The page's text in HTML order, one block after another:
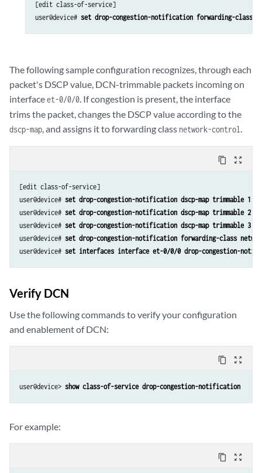
[edit class-of-service]
user@device# set drop-congestion-notification forwarding-class
The following sample configuration recognizes, through each
packet's DSCP value, DCN-trimmable packets incoming on
interfaceet-0/0/0. If congestion is present, the interface
trims the packet, changes the DSCP value according to the
dscp-map, and assigns it to forwarding class network-control.
content_copy zoom_out_map
[edit class-of-service]
user@device# set drop-congestion-notification dscp-map trimmable 1
user@device# set drop-congestion-notification dscp-map trimmable 2
user@device# set drop-congestion-notification dscp-map trimmable 3
user@device# set drop-congestion-notification forwarding-class
user@device#
Verify DCN
Use the following commands to verify your configuration
and enablement of DCN:
content_copy zoom_out_map
user@device> show class-of-service drop-congestion-notification
For example:
content_copy zoom_out_map